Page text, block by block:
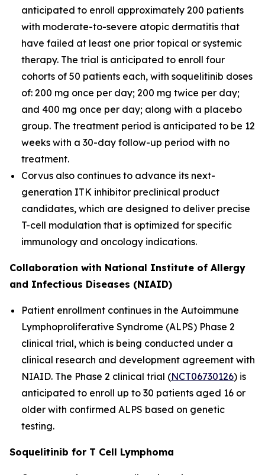
anticipated to enroll approximately 200 patients
with moderate-to-severe atopic dermatitis that
have failed at least one prior topical or systemic
therapy. The trial is anticipated to enroll four
cohorts of 50 patients each, with soquelitinib doses
of: 200 mg once per day; 200 mg twice per day;
and 400 mg once per day; along with a placebo
group. The treatment period is anticipated to be 12
weeks with a 30-day follow-up period with no
treatment.
Corvus also continues to advance its next-
generation ITK inhibitor preclinical product
candidates, which are designed to deliver precise
T-cell modulation that is optimized for specific
immunology and oncology indications.
Collaboration with National Institute of Allergy
and Infectious Diseases (NIAID)
Patient enrollment continues in the Autoimmune
Lymphoproliferative Syndrome (ALPS) Phase 2
clinical trial, which is being conducted under a
clinical research and development agreement with
NIAID. The Phase 2 clinical trial (NCT06730126) is
anticipated to enroll up to 30 patients aged 16 or
older with confirmed ALPS based on genetic
testing.
Soquelitinib for T Cell Lymphoma